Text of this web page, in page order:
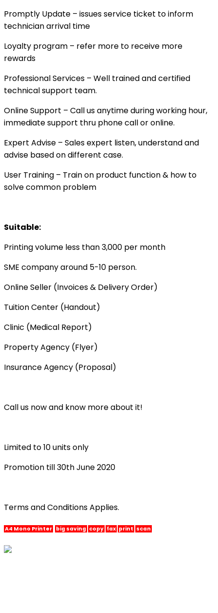
Promptly Update – issues service ticket to inform
technician arrival time
Loyalty program – refer more to receive more
rewards
Professional Services – Well trained and certified
technical support team.
Online Support – Call us anytime during working hour,
immediate support thru phone call or online.
Expert Advise – Sales expert listen, understand and
advise based on different case.
User Training – Train on product function & how to
solve common problem
Suitable:
Printing volume less than 3,000 per month
SME company around 5-10 person.
Online Seller (Invoices & Delivery Order)
Tuition Center (Handout)
Clinic (Medical Report)
Property Agency (Flyer)
Insurance Agency (Proposal)
Call us now and know more about it!
Limited to 10 units only
Promotion till 30th June 2020
Terms and Conditions Applies.
A4 Mono Printer big saving copy fax print scan